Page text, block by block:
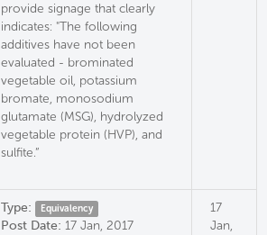
provide signage that clearly
indicates: "The following
additives have not been
evaluated - brominated
vegetable oil, potassium
bromate, monosodium
glutamate (MSG), hydrolyzed
vegetable protein (HVP), and
sulfite.”
Type: Equivalency
Post Date: 17 Jan, 2017
17
Jan,